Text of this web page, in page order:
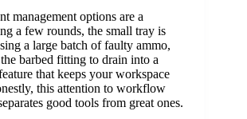
management options are a
a few rounds, the small tray is
a large batch of faulty ammo,
barbed fitting to drain into a
that keeps your workspace
this attention to workflow
good tools from great ones.